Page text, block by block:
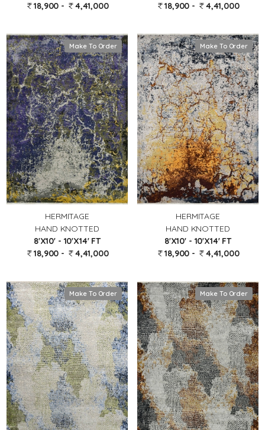
18,900 -
4,41,000
18,900 -
4,41,000
Make To Order
HERMITAGE
HAND KNOTTED
8'X10' - 10'X14' FT
18,900 -
4,41,000
Make To Order
HERMITAGE
HAND KNOTTED
8'X10' - 10'X14' FT
18,900 -
4,41,000
Make To Order Make To Order